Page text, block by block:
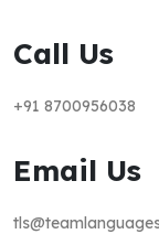
Call Us
+91 8700956038
Email Us